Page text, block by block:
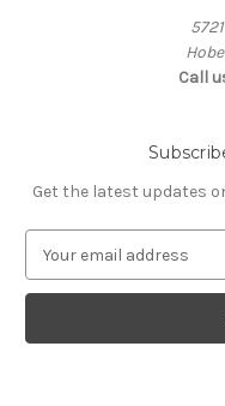
Call
Get the latest updates
a
l